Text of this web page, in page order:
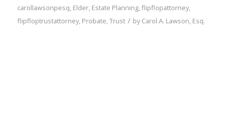
carollawsonpesq, Elder, Estate Planning,flipflopattorney,
flipfloptrustattorney, Probate,Trust / byCarol A. Lawson, Esq.